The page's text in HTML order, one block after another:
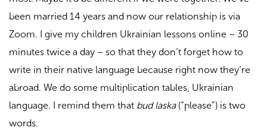
been married 14 years and now our relationship is via
Zoom. I give my children Ukrainian lessons online – 30
minutes twice a day – so that they don’t forget how to
write in their native language because right now they’re
abroad. We do some multiplication tables, Ukrainian
language. I remind them that bud laska (“please”) is two
words.